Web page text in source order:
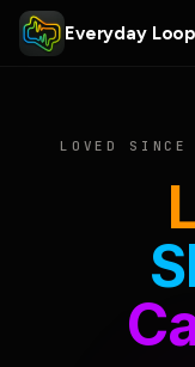
Everyday
LOVED